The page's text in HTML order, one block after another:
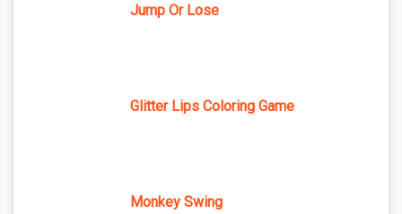
Jump Or Lose
Glitter Lips Coloring Game
Monkey Swing